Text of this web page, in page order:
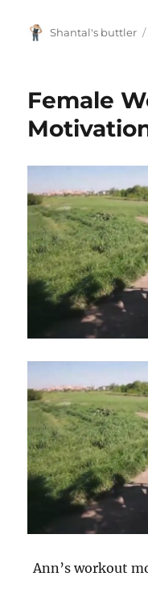
Author
Shantal's buttler
Female
Ann’s workout